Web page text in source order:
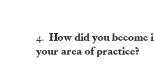
4. How did you become
your area of practice?